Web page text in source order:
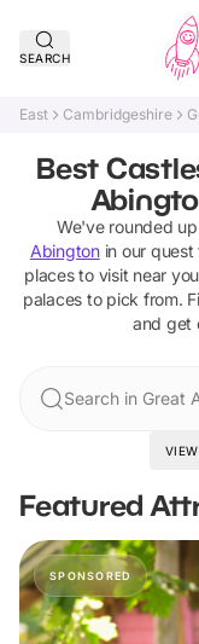
SEARCH
East Cambridgeshire
Best
We've rounded
Abingtonin our quest
places to visit near
palaces to pick from.
and get
Search in Great
Featured
SPONSORED